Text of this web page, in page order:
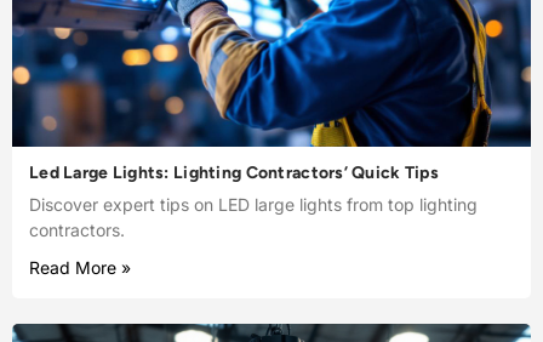
Led Large Lights: Lighting Contractors’ Quick Tips
Discover expert tips on LED large lights from top lighting
contractors.
Read More »